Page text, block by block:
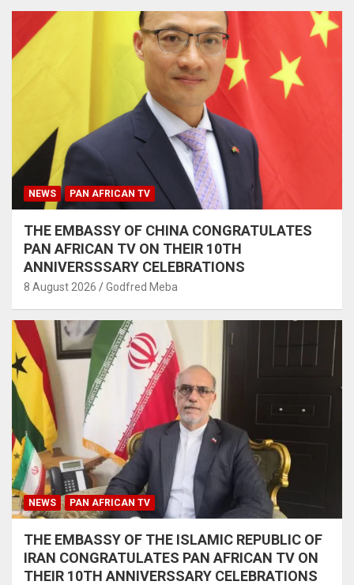
NEWS PAN AFRICAN TV
THE EMBASSY OF CHINA CONGRATULATES
PAN AFRICAN TV ON THEIR 10TH
ANNIVERSSSARY CELEBRATIONS
8 August 2026 Godfred Meba
NEWS PAN AFRICAN TV
THE EMBASSY OF THE ISLAMIC REPUBLIC OF
IRAN CONGRATULATES PAN AFRICAN TV ON
THEIR 10TH ANNIVERSSARY CELEBRATIONS